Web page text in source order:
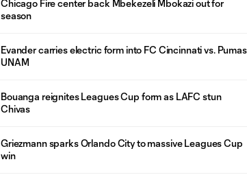
Chicago Fire center back Mbekezeli Mbokazi out for
season
Evander carries electric form into FC Cincinnati vs. Pumas
UNAM
Bouanga reignites Leagues Cup form as LAFC stun
Chivas
Griezmann sparks Orlando City to massive Leagues Cup
win